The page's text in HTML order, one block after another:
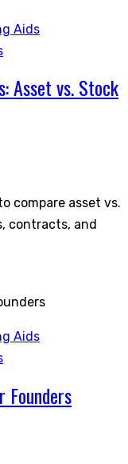
Aids
Asset vs. Stock
compare asset vs.
contracts, and
Aids